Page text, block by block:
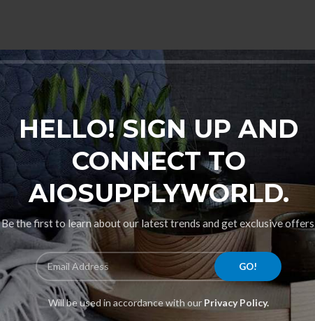
HELLO! SIGN UP AND
CONNECT TO
AIOSUPPLYWORLD.
Be the first to learn about our latest trends and get exclusive
Will be used in accordance with our Privacy Policy.